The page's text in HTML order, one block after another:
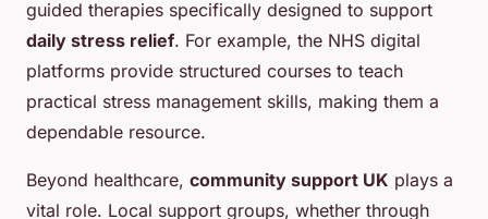
guided therapies specifically designed to support
daily stress relief. For example, the NHS digital
platforms provide structured courses to teach
practical stress management skills, making them a
dependable resource.
Beyond healthcare, community support UK plays a
vital role. Local support groups, whether through